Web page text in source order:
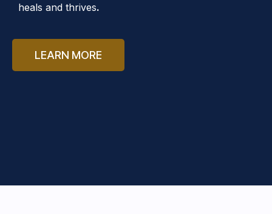
heals and thrives.
LEARN MORE